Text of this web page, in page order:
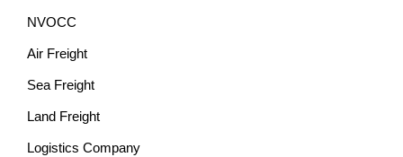
NVOCC
Air Freight
Sea Freight
Land Freight
Logistics Company